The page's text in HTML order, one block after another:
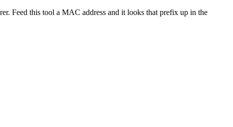
Feed this tool a MAC address and it looks that prefix up in the